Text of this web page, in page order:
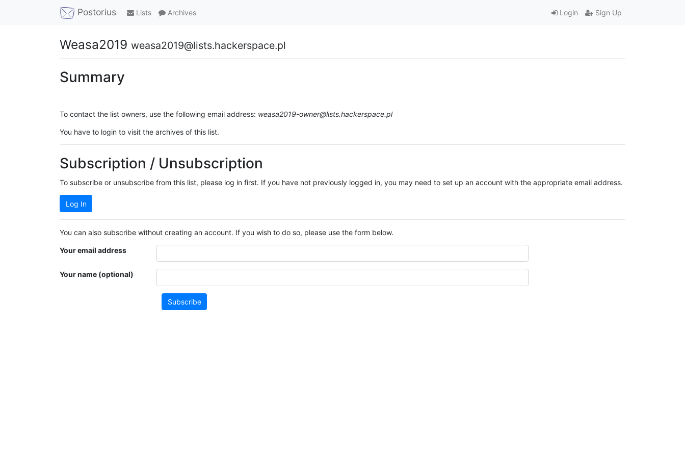
Postorius Lists Archives Login Sign Up
Weasa2019 weasa2019@lists.hackerspace.pl
Summary
To contact the list owners, use the following email address: weasa2019-owner@lists.hackerspace.pl
You have to login to visit the archives of this list.
Subscription / Unsubscription
To subscribe or unsubscribe from this list, please log in first. If you have not previously logged in, you may need to set up an account with the appropriate email address.
Log In
You can also subscribe without creating an account. If you wish to do so, please use the form below.
Your email address
Your name (optional)
Subscribe